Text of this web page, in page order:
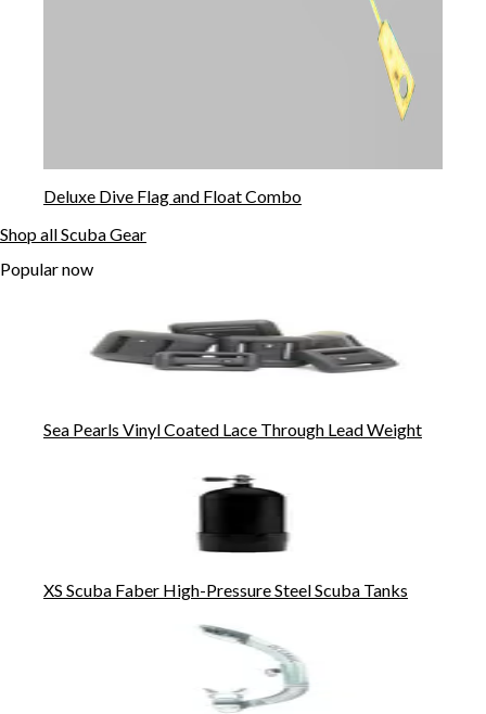
Deluxe Dive Flag and Float Combo
Shop all Scuba Gear
Popular now
Sea Pearls Vinyl Coated Lace Through Lead Weight
XS Scuba Faber High-Pressure Steel Scuba Tanks